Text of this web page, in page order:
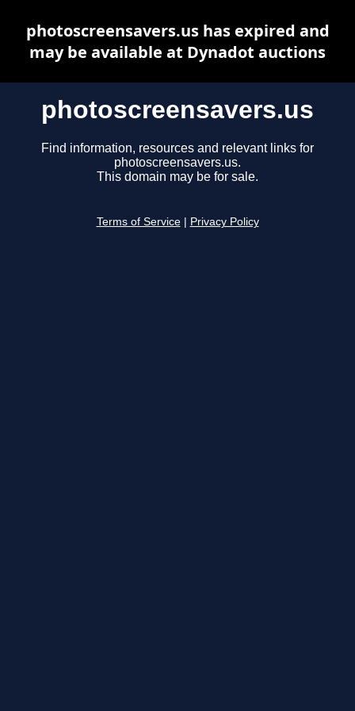
photoscreensavers.us
Find information, resources and relevant links for
photoscreensavers.us.
This domain may be for sale.
Terms of Service Privacy Policy
photoscreensavers.us has expired and
may be available at Dynadot auctions